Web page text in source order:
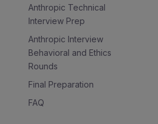
Anthropic Technical
Interview Prep
Anthropic Interview
Behavioral and Ethics
Rounds
Final Preparation
FAQ